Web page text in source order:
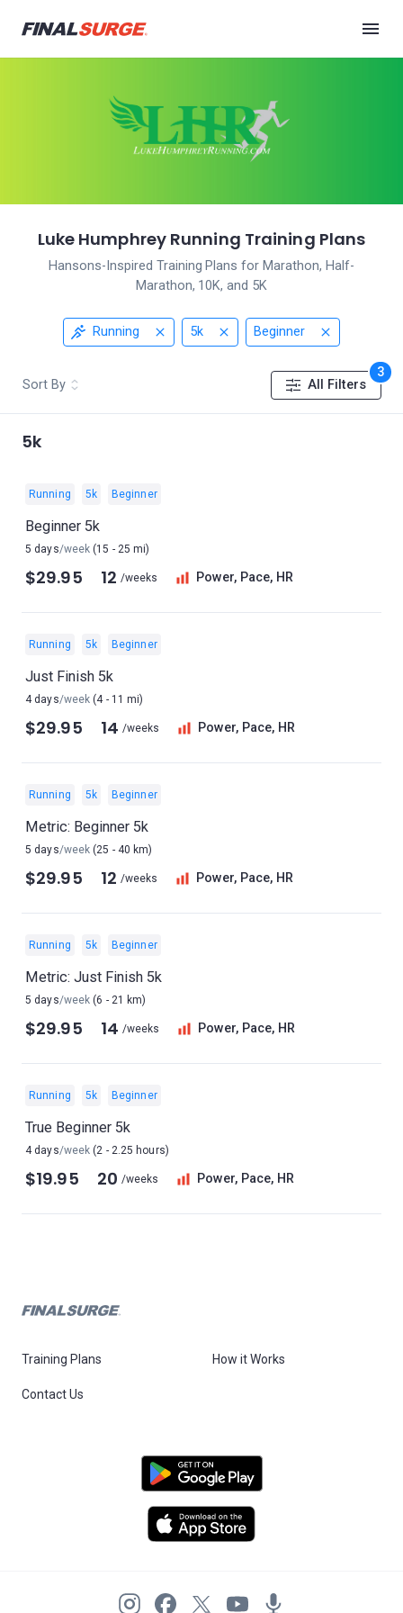
Luke Humphrey Running Training Plans
Hansons-Inspired Training Plans for Marathon, Half-
Marathon, 10K, and 5K
Running 5k Beginner
Sort By All Filters
3
5k
Running 5k Beginner
Beginner 5k
5 days/week (15 - 25 mi)
$29.95 12 /weeks Power, Pace, HR
Running 5k Beginner
Just Finish 5k
4 days/week (4 - 11 mi)
$29.95 14 /weeks Power, Pace, HR
Running 5k Beginner
Metric: Beginner 5k
5 days/week (25 - 40 km)
$29.95 12 /weeks Power, Pace, HR
Running 5k Beginner
Metric: Just Finish 5k
5 days/week (6 - 21 km)
$29.95 14 /weeks Power, Pace, HR
Running 5k Beginner
True Beginner 5k
4 days/week (2 - 2.25 hours)
$19.95 20 /weeks Power, Pace, HR
Training Plans How it Works
Contact Us